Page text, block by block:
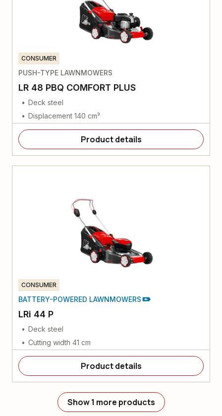
CONSUMER
PUSH-TYPE LAWNMOWERS
LR 48 PBQ COMFORT PLUS
Deck steel
Displacement 140 cm³
Product details
CONSUMER
BATTERY-POWERED LAWNMOWERS
LRi 44 P
Deck steel
Cutting width 41 cm
Product details
Show 1 more products